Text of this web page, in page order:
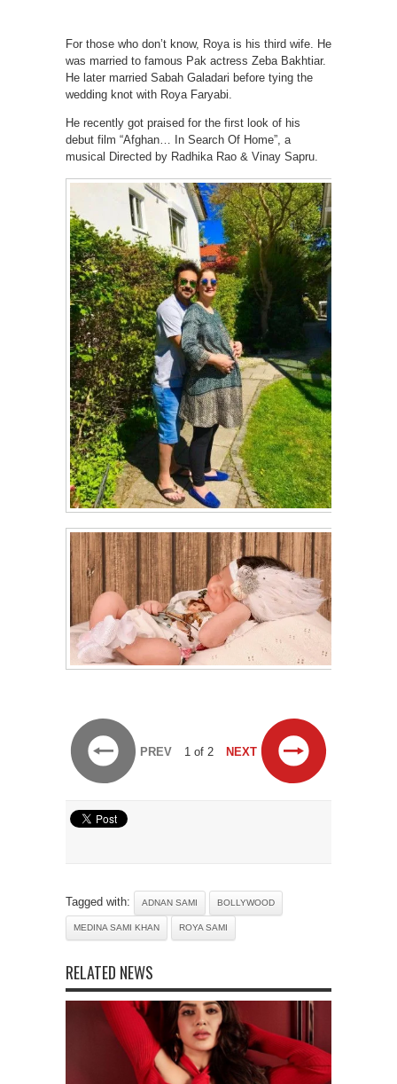
For those who don’t know, Roya is his third wife. He
was married to famous Pak actress Zeba Bakhtiar.
He later married Sabah Galadari before tying the
wedding knot with Roya Faryabi.
He recently got praised for the first look of his
debut film “Afghan… In Search Of Home”, a
musical Directed by Radhika Rao & Vinay Sapru.
PREV 1 of 2 NEXT
Tagged with: ADNAN SAMI BOLLYWOOD
MEDINA SAMI KHAN ROYA SAMI
RELATED NEWS